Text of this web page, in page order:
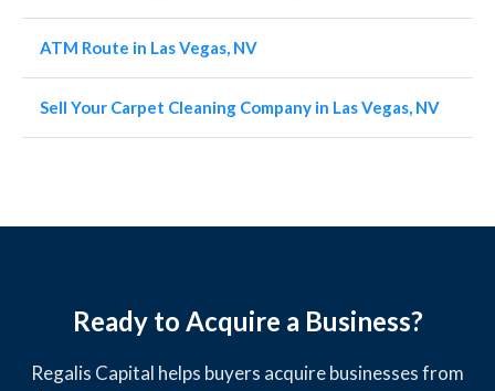
ATM Route in Las Vegas, NV
Sell Your Carpet Cleaning Company in Las Vegas, NV
Ready to Acquire a Business?
Regalis Capital helps buyers acquire businesses from